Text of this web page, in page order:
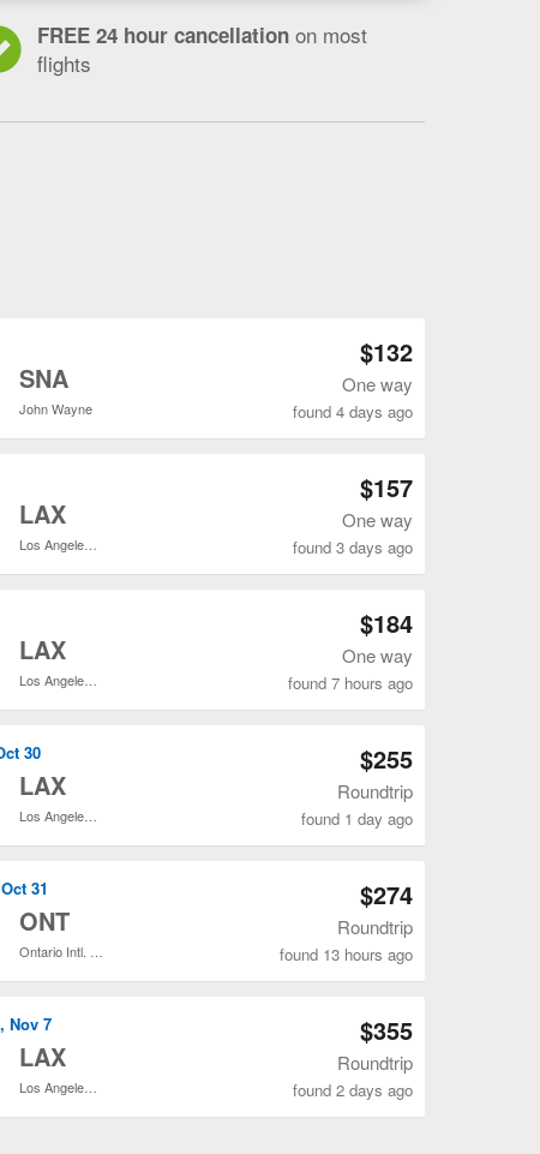
FREE 24 hour cancellation on most
flights
SNA
John Wayne
$132
One way
found 4 days ago
LAX
$157
One way
found 3 days ago
LAX
$184
One way
found 7 hours ago
30
LAX
$255
Roundtrip
found 1 day ago
31
ONT
$274
Roundtrip
found 13 hours ago
Nov 7
LAX
$355
Roundtrip
found 2 days ago